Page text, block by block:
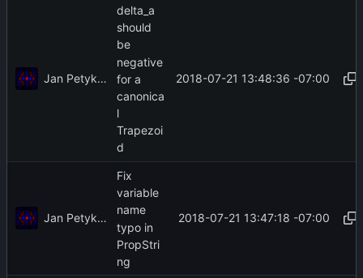
Jan Petykiewicz
delta_a
should
be
negative
for a
canonica
l
Trapezoi
d
2018-07-21 13:48:36 -07:00
Jan Petykiewicz
Fix
variable
name
typo in
PropStri
ng
2018-07-21 13:47:18 -07:00